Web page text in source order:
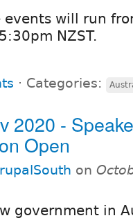
events will run
NZST.
⋅ Categories:
2020 -
Open
on
government in